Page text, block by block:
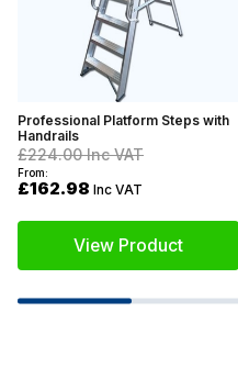
Professional Platform Steps with
Handrails
£224.00Inc VAT
From:
£162.98 Inc VAT
View Product